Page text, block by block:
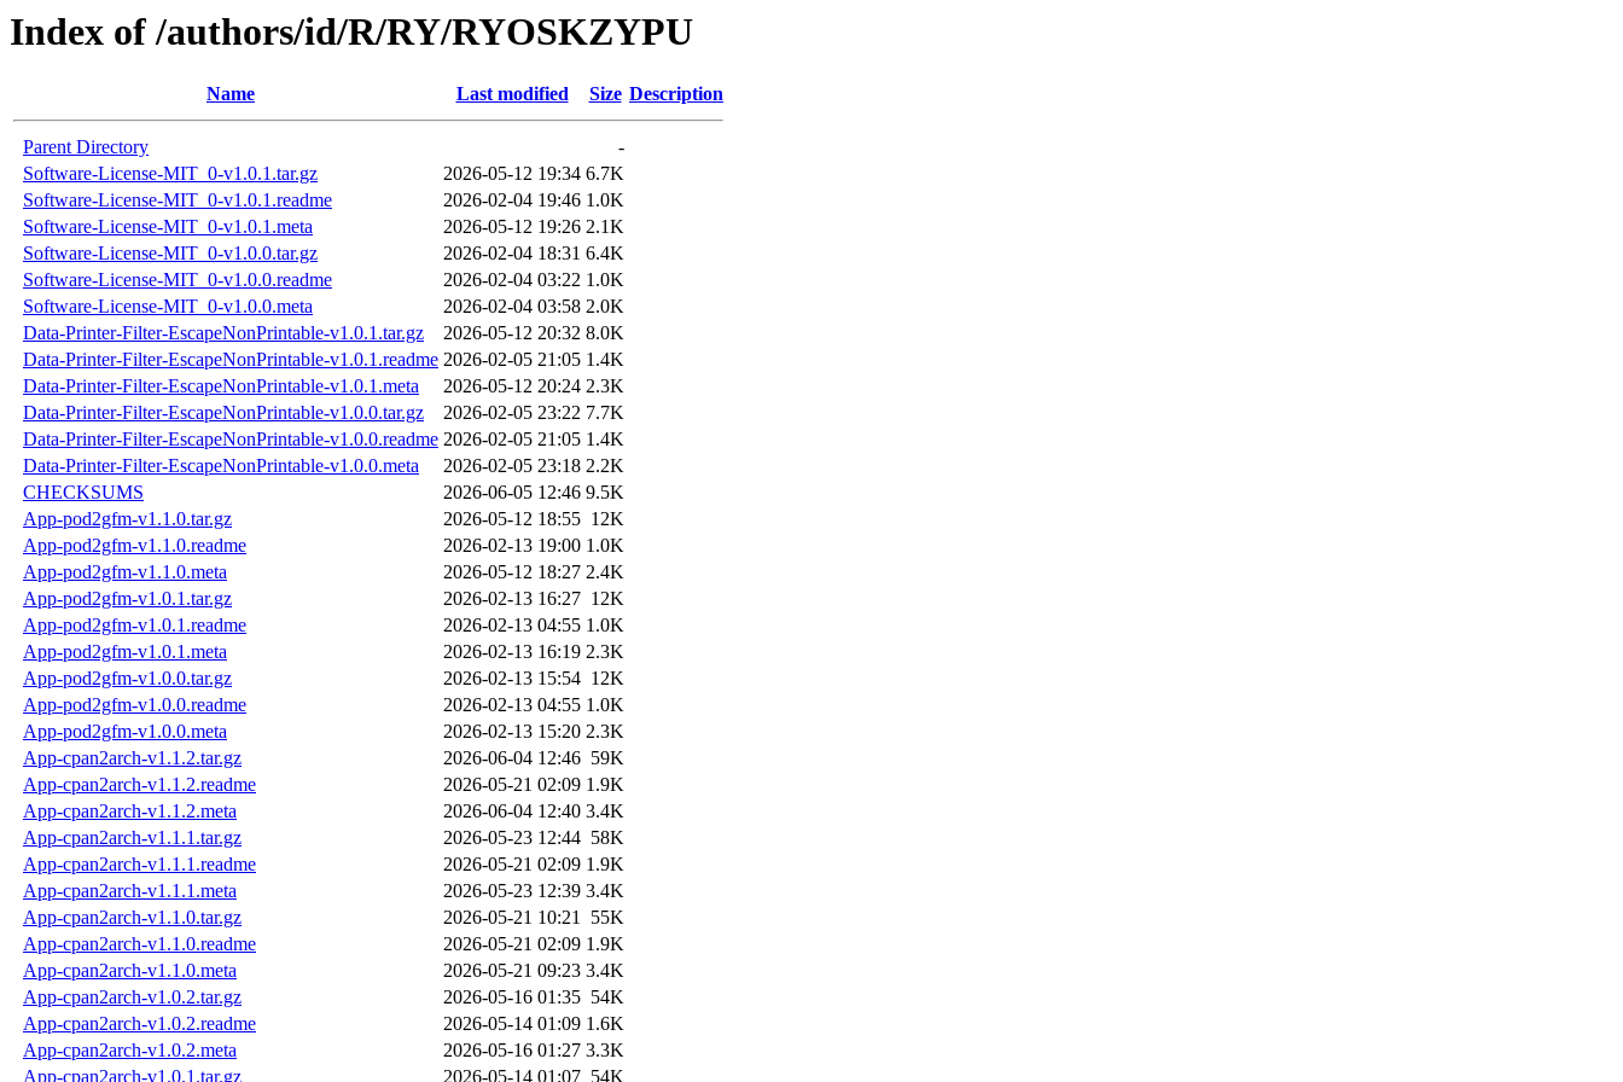
Index of /authors/id/R/RY/RYOSKZYPU
Name Last modified Size Description
Parent Directory
-
Software-License-MIT_0-v1.0.1.tar.gz
2026-05-12 19:34 6.7K
Software-License-MIT_0-v1.0.1.readme
2026-02-04 19:46 1.0K
Software-License-MIT_0-v1.0.1.meta
2026-05-12 19:26 2.1K
Software-License-MIT_0-v1.0.0.tar.gz
2026-02-04 18:31 6.4K
Software-License-MIT_0-v1.0.0.readme
2026-02-04 03:22 1.0K
Software-License-MIT_0-v1.0.0.meta
2026-02-04 03:58 2.0K
Data-Printer-Filter-EscapeNonPrintable-v1.0.1.tar.gz
2026-05-12 20:32 8.0K
Data-Printer-Filter-EscapeNonPrintable-v1.0.1.readme 2026-02-05 21:05 1.4K
Data-Printer-Filter-EscapeNonPrintable-v1.0.1.meta
2026-05-12 20:24 2.3K
Data-Printer-Filter-EscapeNonPrintable-v1.0.0.tar.gz
2026-02-05 23:22 7.7K
Data-Printer-Filter-EscapeNonPrintable-v1.0.0.readme 2026-02-05 21:05 1.4K
Data-Printer-Filter-EscapeNonPrintable-v1.0.0.meta
2026-02-05 23:18 2.2K
CHECKSUMS
2026-06-05 12:46 9.5K
App-pod2gfm-v1.1.0.tar.gz
2026-05-12 18:55 12K
App-pod2gfm-v1.1.0.readme
2026-02-13 19:00 1.0K
App-pod2gfm-v1.1.0.meta
2026-05-12 18:27 2.4K
App-pod2gfm-v1.0.1.tar.gz
2026-02-13 16:27 12K
App-pod2gfm-v1.0.1.readme
2026-02-13 04:55 1.0K
App-pod2gfm-v1.0.1.meta
2026-02-13 16:19 2.3K
App-pod2gfm-v1.0.0.tar.gz
2026-02-13 15:54 12K
App-pod2gfm-v1.0.0.readme
2026-02-13 04:55 1.0K
App-pod2gfm-v1.0.0.meta
2026-02-13 15:20 2.3K
App-cpan2arch-v1.1.2.tar.gz
2026-06-04 12:46 59K
App-cpan2arch-v1.1.2.readme
2026-05-21 02:09 1.9K
App-cpan2arch-v1.1.2.meta
2026-06-04 12:40 3.4K
App-cpan2arch-v1.1.1.tar.gz
2026-05-23 12:44 58K
App-cpan2arch-v1.1.1.readme
2026-05-21 02:09 1.9K
App-cpan2arch-v1.1.1.meta
2026-05-23 12:39 3.4K
App-cpan2arch-v1.1.0.tar.gz
2026-05-21 10:21 55K
App-cpan2arch-v1.1.0.readme
2026-05-21 02:09 1.9K
App-cpan2arch-v1.1.0.meta
2026-05-21 09:23 3.4K
App-cpan2arch-v1.0.2.tar.gz
2026-05-16 01:35 54K
App-cpan2arch-v1.0.2.readme
2026-05-14 01:09 1.6K
App-cpan2arch-v1.0.2.meta
2026-05-16 01:27 3.3K
App-cpan2arch-v1.0.1.tar.gz
2026-05-14 01:07 54K